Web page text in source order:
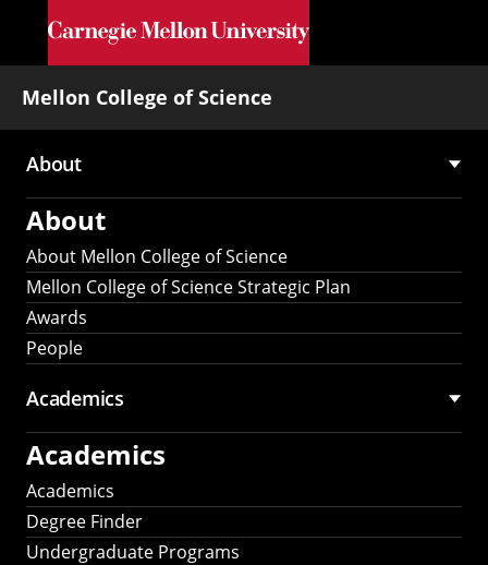
Skip to main content
Mellon College of Science
Main
navigation
About
About
About Mellon College of Science
Mellon College of Science Strategic Plan
Awards
People
Academics
Academics
Academics
Degree Finder
Undergraduate Programs